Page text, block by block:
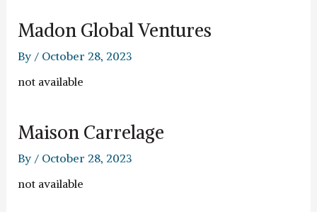
Madon Global Ventures
By / October 28, 2023
not available
Maison Carrelage
By / October 28, 2023
not available